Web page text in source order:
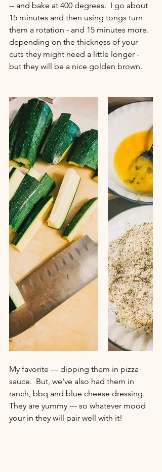
-- and bake at 400 degrees.  I go about
15 minutes and then using tongs turn
them a rotation - and 15 minutes more.
depending on the thickness of your
cuts they might need a little longer -
but they will be a nice golden brown.
My favorite --- dipping them in pizza
sauce.  But, we've also had them in
ranch, bbq and blue cheese dressing.
They are yummy --- so whatever mood
your in they will pair well with it!